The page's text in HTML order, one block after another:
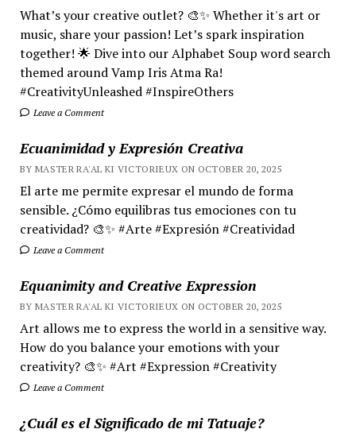
What’s your creative outlet? 🎨✨ Whether it's art or
music, share your passion! Let’s spark inspiration
together! 🌟 Dive into our Alphabet Soup word search
themed around Vamp Iris Atma Ra!
#CreativityUnleashed #InspireOthers
Leave a Comment
Ecuanimidad y Expresión Creativa
BY MASTER RA'AL KI VICTORIEUX ON OCTOBER 20, 2025
El arte me permite expresar el mundo de forma
sensible. ¿Cómo equilibras tus emociones con tu
creatividad? 🎨✨ #Arte #Expresión #Creatividad
Leave a Comment
Equanimity and Creative Expression
BY MASTER RA'AL KI VICTORIEUX ON OCTOBER 20, 2025
Art allows me to express the world in a sensitive way.
How do you balance your emotions with your
creativity? 🎨✨ #Art #Expression #Creativity
Leave a Comment
¿Cuál es el Significado de mi Tatuaje?